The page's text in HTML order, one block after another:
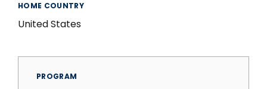
HOME COUNTRY
United States
PROGRAM